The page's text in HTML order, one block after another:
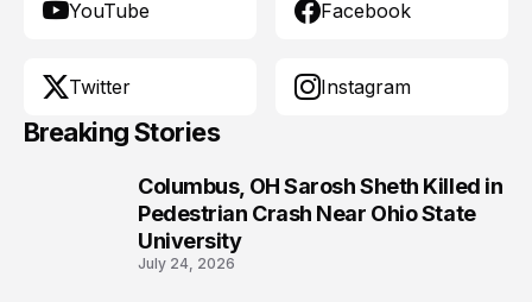
YouTube Facebook
Twitter Instagram
Breaking Stories
Columbus, OH Sarosh Sheth Killed in
Pedestrian Crash Near Ohio State
University
July 24, 2026